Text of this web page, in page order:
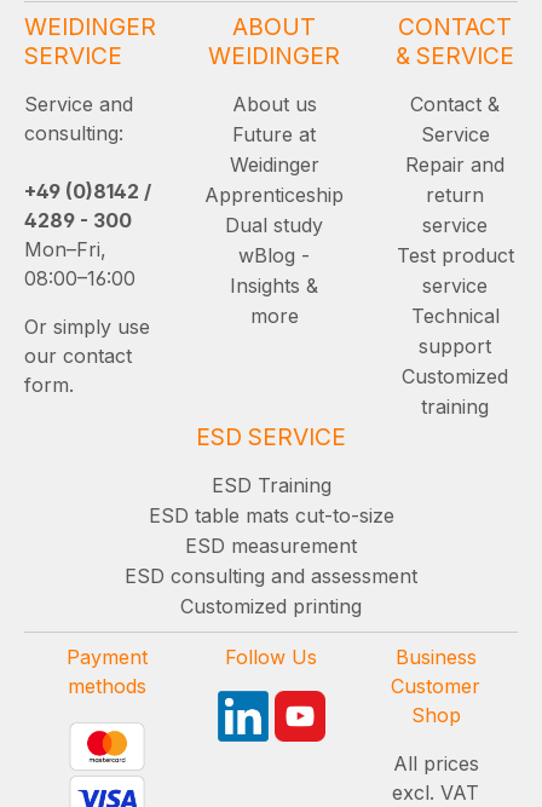
WEIDINGER
SERVICE
Service and
consulting:
+49 (0)8142 /
4289 - 300
Mon–Fri,
08:00–16:00
Or simply use
our contact
form.
ABOUT
WEIDINGER
About us
Future at
Weidinger
Apprenticeship
Dual study
wBlog -
Insights &
more
CONTACT
& SERVICE
Contact &
Service
Repair and
return
service
Test product
service
Technical
support
Customized
training
ESD SERVICE
ESD Training
ESD table mats cut-to-size
ESD measurement
ESD consulting and assessment
Customized printing
Payment
methods
Follow Us
Business
Customer
Shop
All prices
excl. VAT